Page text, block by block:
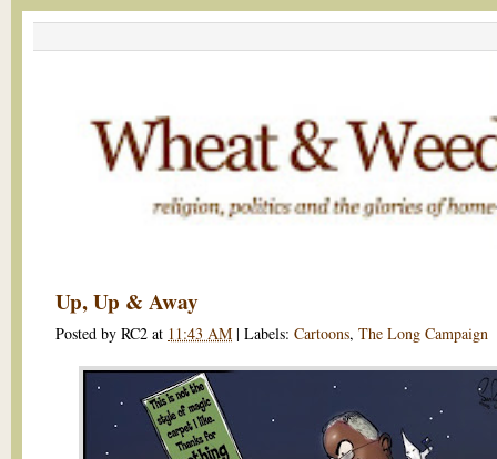
Up, Up & Away
Posted by RC2 at 11:43 AM | Labels: Cartoons, The Long Campaign